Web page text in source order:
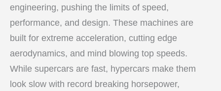
engineering, pushing the limits of speed,
performance, and design. These machines are
built for extreme acceleration, cutting edge
aerodynamics, and mind blowing top speeds.
While supercars are fast, hypercars make them
look slow with record breaking horsepower,